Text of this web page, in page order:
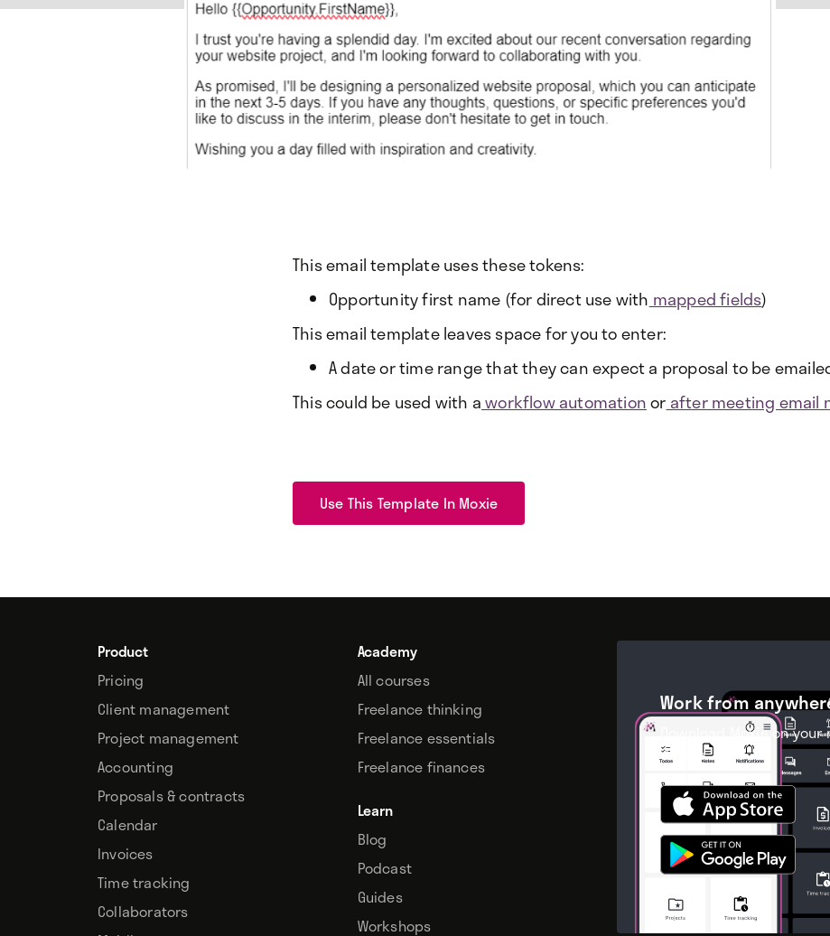
This email template uses these tokens:
Opportunity first name (for direct use with mapped fields)
This email template leaves space for you to enter:
A date or time range that they can expect a proposal to be
This could be used with aworkflow automationor after meeting email
Use This Template In Moxie
Product
Pricing
Client management
Project management
Accounting
Proposals & contracts
Calendar
Invoices
Time tracking
Collaborators
Academy
All courses
Freelance thinking
Freelance essentials
Freelance finances
Learn
Blog
Podcast
Guides
Workshops
Work from
Download Moxie on
device.